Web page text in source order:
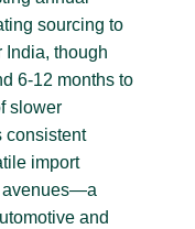
sourcing to
India, though
6-12 months to
slower
consistent
import
avenues—a
and